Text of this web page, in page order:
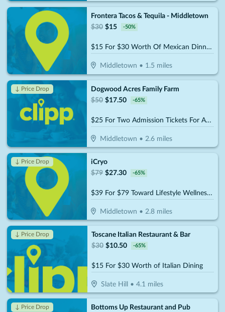
Frontera Tacos & Tequila - Middletown
$30 $15 -50%
$15 For $30 Worth Of Mexican Dinner Dining
Middletown • 1.5 miles
↓ Price Drop
Dogwood Acres Family Farm
$50 $17.50 -65%
$25 For Two Admission Tickets For Any 2026-2027 Special Event (Reg. $50-$70)
Middletown • 2.6 miles
↓ Price Drop
iCryo
$79 $27.30 -65%
$39 For $79 Toward Lifestyle Wellness Services
Middletown •2.8 miles
↓ Price Drop
Toscane Italian Restaurant & Bar
$30 $10.50 -65%
$15 For $30 Worth of Italian Dining
Slate Hill • 4.1 miles
↓ Price Drop
Bottoms Up Restaurant and Pub